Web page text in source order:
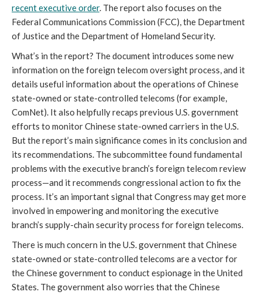
recent executive order. The report also focuses on the
Federal Communications Commission (FCC), the Department
of Justice and the Department of Homeland Security.
What’s in the report? The document introduces some new
information on the foreign telecom oversight process, and it
details useful information about the operations of Chinese
state-owned or state-controlled telecoms (for example,
ComNet). It also helpfully recaps previous U.S. government
efforts to monitor Chinese state-owned carriers in the U.S.
But the report’s main significance comes in its conclusion and
its recommendations. The subcommittee found fundamental
problems with the executive branch’s foreign telecom review
process—and it recommends congressional action to fix the
process. It’s an important signal that Congress may get more
involved in empowering and monitoring the executive
branch’s supply-chain security process for foreign telecoms.
There is much concern in the U.S. government that Chinese
state-owned or state-controlled telecoms are a vector for
the Chinese government to conduct espionage in the United
States. The government also worries that the Chinese